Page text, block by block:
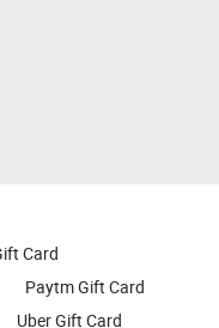
Card
Paytm Gift Card
Uber Gift Card